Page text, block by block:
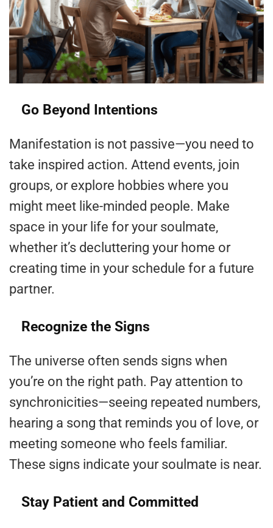
Go Beyond Intentions
Manifestation is not passive—you need to
take inspired action. Attend events, join
groups, or explore hobbies where you
might meet like-minded people. Make
space in your life for your soulmate,
whether it’s decluttering your home or
creating time in your schedule for a future
partner.
Recognize the Signs
The universe often sends signs when
you’re on the right path. Pay attention to
synchronicities—seeing repeated numbers,
hearing a song that reminds you of love, or
meeting someone who feels familiar.
These signs indicate your soulmate is near.
Stay Patient and Committed